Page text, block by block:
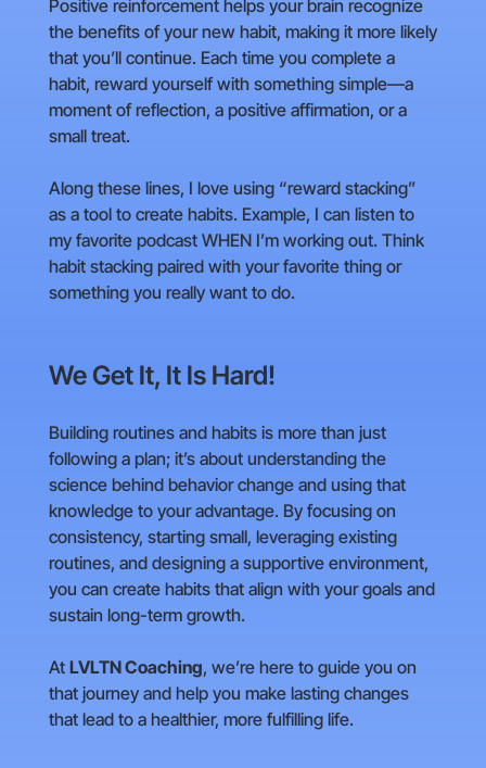
Positive reinforcement helps your brain recognize
the benefits of your new habit, making it more likely
that you’ll continue. Each time you complete a
habit, reward yourself with something simple—a
moment of reflection, a positive affirmation, or a
small treat.
Along these lines, I love using “reward stacking”
as a tool to create habits. Example, I can listen to
my favorite podcast WHEN I’m working out. Think
habit stacking paired with your favorite thing or
something you really want to do.
We Get It, It Is Hard!
Building routines and habits is more than just
following a plan; it’s about understanding the
science behind behavior change and using that
knowledge to your advantage. By focusing on
consistency, starting small, leveraging existing
routines, and designing a supportive environment,
you can create habits that align with your goals and
sustain long-term growth.
At LVLTN Coaching, we’re here to guide you on
that journey and help you make lasting changes
that lead to a healthier, more fulfilling life.